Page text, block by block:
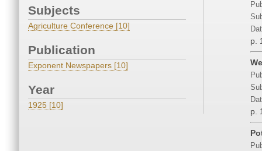
Subjects
Agriculture Conference [10]
Publication
Exponent Newspapers [10]
Year
1925 [10]
p.
p.